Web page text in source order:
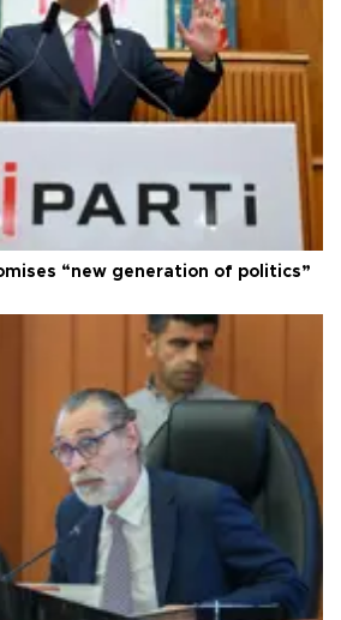
“new generation of politics”